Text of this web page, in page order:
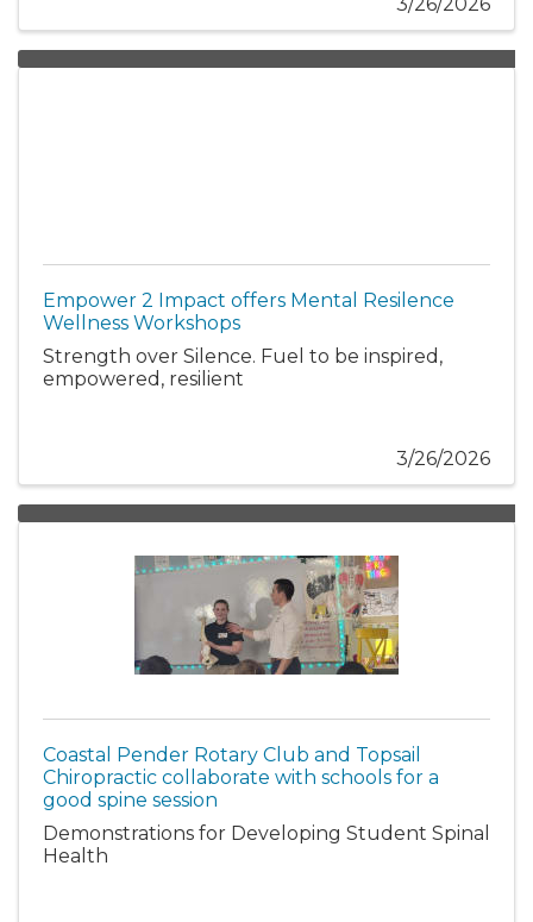
3/26/2026
Empower 2 Impact offers Mental Resilence
Wellness Workshops
Strength over Silence. Fuel to be inspired,
empowered, resilient
3/26/2026
Coastal Pender Rotary Club and Topsail
Chiropractic collaborate with schools for a
good spine session
Demonstrations for Developing Student Spinal
Health